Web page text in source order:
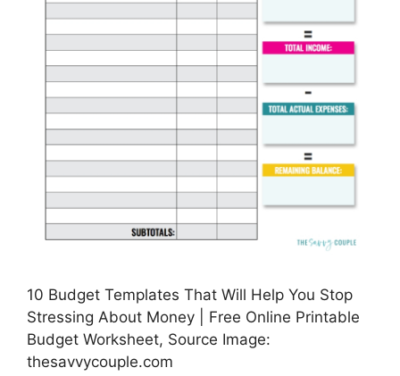
10 Budget Templates That Will Help You Stop
Stressing About Money | Free Online Printable
Budget Worksheet, Source Image:
thesavvycouple.com